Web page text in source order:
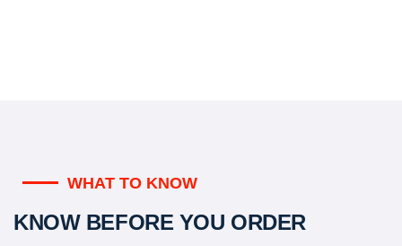
WHAT TO KNOW
KNOW BEFORE YOU ORDER